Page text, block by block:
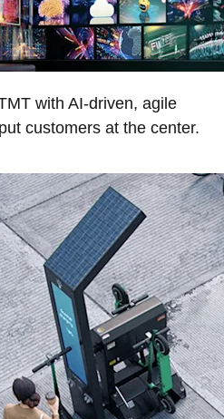
with AI-driven, agile
customers at the center.